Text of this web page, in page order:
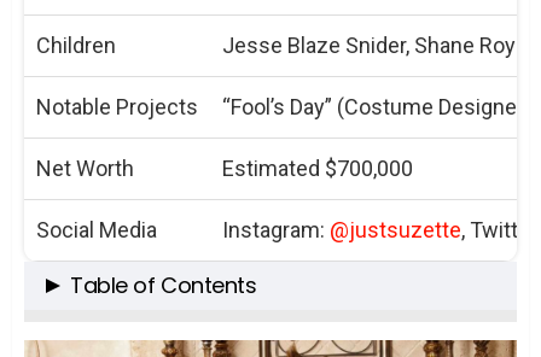
Children Jesse Blaze Snider, Shane
Notable Projects “Fool’s Day” (Costume
Net Worth Estimated $700,000
Social Media Instagram: @justsuzette,
Table of Contents
The Rock of the Snider Family